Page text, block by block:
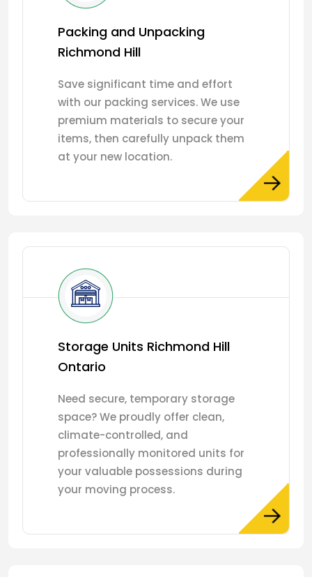
Packing and Unpacking
Richmond Hill
Save significant time and effort
with our packing services. We use
premium materials to secure your
items, then carefully unpack them
at your new location.
Storage Units Richmond Hill
Ontario
Need secure, temporary storage
space? We proudly offer clean,
climate-controlled, and
professionally monitored units for
your valuable possessions during
your moving process.